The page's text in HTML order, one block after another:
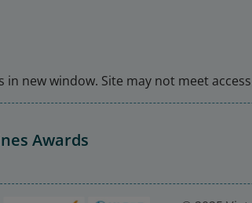
in new window. Site may not meet
Awards